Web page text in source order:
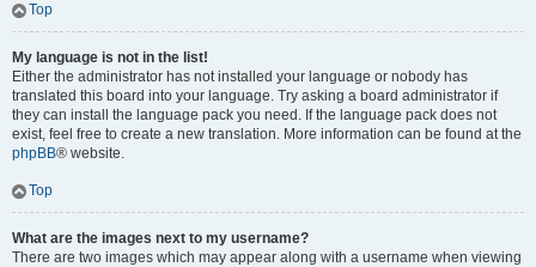
Top
My language is not in the list!
Either the administrator has not installed your language or nobody has
translated this board into your language. Try asking a board administrator if
they can install the language pack you need. If the language pack does not
exist, feel free to create a new translation. More information can be found at the
phpBB® website.
Top
What are the images next to my username?
There are two images which may appear along with a username when viewing